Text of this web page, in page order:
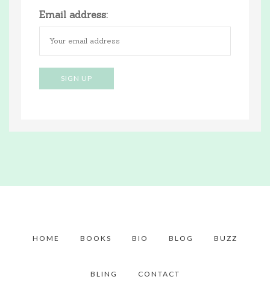
Email address:
HOME BOOKS BIO BLOG BUZZ
BLING CONTACT